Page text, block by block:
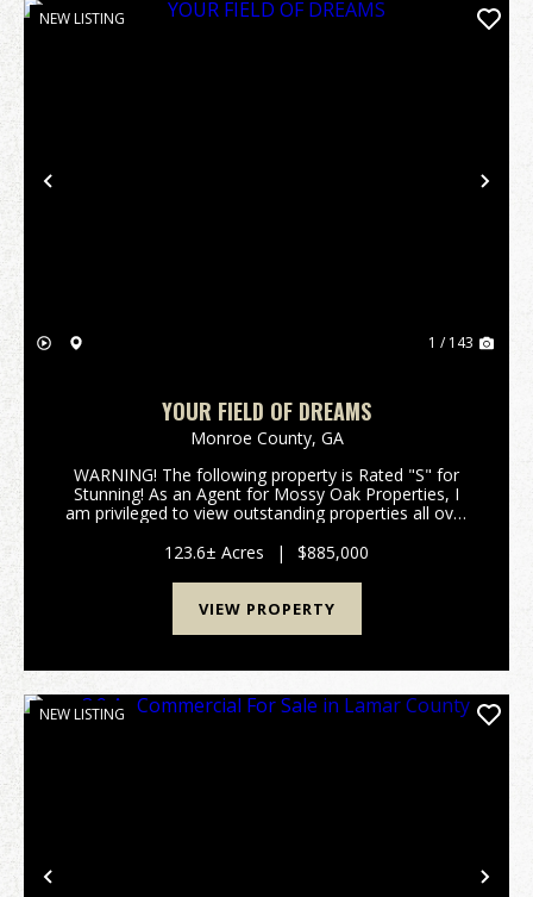
Previous
NEW LISTING
1 / 143
YOUR FIELD OF DREAMS
Monroe County, GA
WARNING! The following property is Rated "S" for
Stunning! As an Agent for Mossy Oak Properties, I
am privileged to view outstanding properties all over
sticks to your soul, the image of a beaut...
123.6± Acres | $885,000
VIEW PROPERTY
NEW LISTING